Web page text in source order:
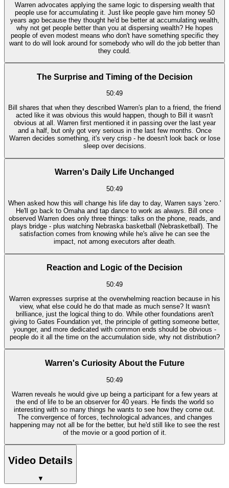
Warren advocates applying the same logic to dispersing wealth that
people use for accumulating it. Just like people gave him money 50
years ago because they thought he'd be better at accumulating wealth,
why not get people better than you at dispersing wealth? He hopes
people of even modest means who don't have something specific they
want to do will look around for somebody who will do the job better than
they could.
The Surprise and Timing of the Decision
50:49
Bill shares that when they described Warren's plan to a friend, the friend
acted like it was obvious this would happen, though to Bill it wasn't
obvious at all. Warren first mentioned it in passing over the last year
and a half, but only got very serious in the last few months. Once
Warren decides something, it's very crisp - he doesn't look back or lose
sleep over decisions.
Warren's Daily Life Unchanged
50:49
When asked how this will change his life day to day, Warren says 'zero.'
He'll go back to Omaha and tap dance to work as always. Bill once
observed Warren does only three things: talks on the phone, reads, and
plays bridge - plus watching Nebraska basketball (Nebrasketball). The
satisfaction comes from knowing while he's alive he can see the
impact, not among executors after death.
Reaction and Logic of the Decision
50:49
Warren expresses surprise at the overwhelming reaction because in his
view, what else could he do that made as much sense? It wasn't
brilliance, just the logical thing to do. While other foundations aren't
giving to Gates Foundation yet, the principle of getting someone better,
younger, and more dedicated with common ends should be obvious -
people do it all the time on the accumulation side, why not distribution?
Warren's Curiosity About the Future
50:49
Warren reveals he would give up being a participant for a few years at
the end of life to be an observer for 40 years. He finds the world so
interesting with so many things he wants to see how they come out.
The convergence of forces, technological advances, and changes
happening may not all be for the better, but he'd still like to see the rest
of the movie or a good portion of it.
Video Details
▼